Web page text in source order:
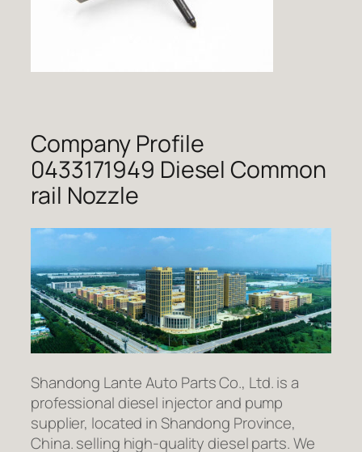
Company Profile
0433171949 Diesel Common
rail Nozzle
Shandong Lante Auto Parts Co., Ltd. is a
professional diesel injector and pump
supplier, located in Shandong Province,
China. selling high-quality diesel parts. We